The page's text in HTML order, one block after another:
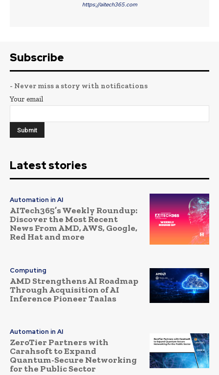
https://aitech365.com
Subscribe
- Never miss a story with notifications
Your email
Latest stories
Automation in AI
AITech365’s Weekly Roundup:
Discover the Most Recent
News From AMD, AWS, Google,
Red Hat and more
Computing
AMD Strengthens AI Roadmap
Through Acquisition of AI
Inference Pioneer Taalas
Automation in AI
ZeroTier Partners with
Carahsoft to Expand
Quantum-Secure Networking
for the Public Sector